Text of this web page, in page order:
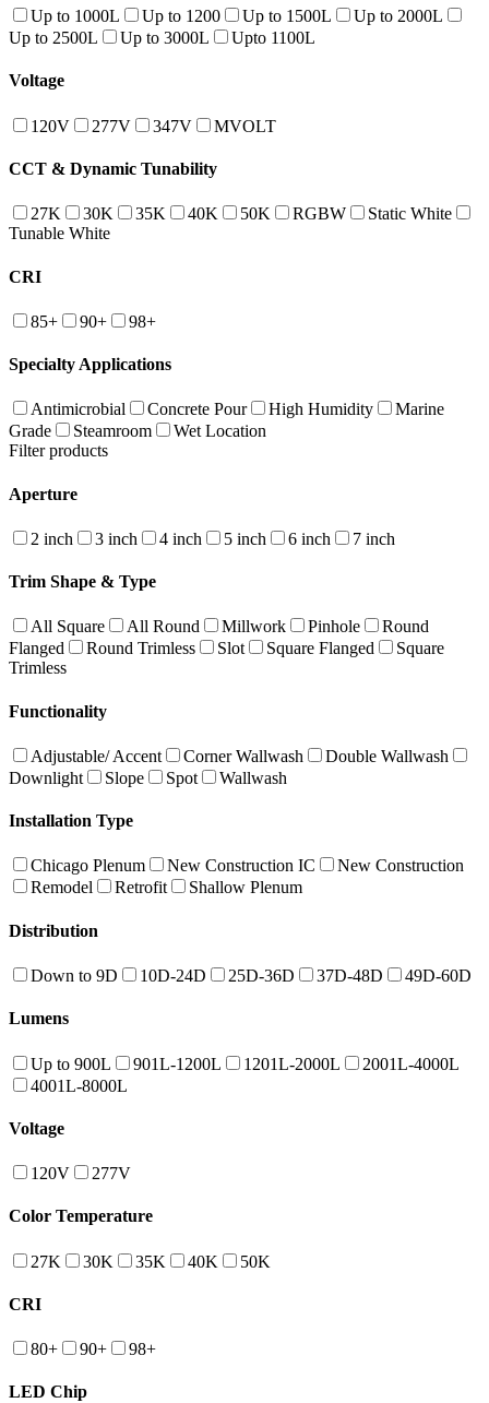
Up to 1000L Up to 1200 Up to 1500L
Up to 2000L
Up to 2500L
Up to 3000L Upto 1100L
Voltage
120V 277V 347V MVOLT
CCT & Dynamic Tunability
27K 30K 35K 40K 50K RGBW
Static White
Tunable White
CRI
85+ 90+ 98+
Specialty Applications
Antimicrobial Concrete Pour High Humidity
Marine
Grade
Steamroom
Wet Location
Filter products
Aperture
2 inch 3 inch 4 inch 5 inch 6 inch 7 inch
Trim Shape & Type
All Square All Round Millwork Pinhole
Round
Flanged
Round Trimless Slot Square Flanged
Square
Trimless
Functionality
Adjustable/ Accent Corner Wallwash
Double Wallwash
Downlight
Slope Spot Wallwash
Installation Type
Chicago Plenum New Construction IC
New Construction
Remodel
Retrofit Shallow Plenum
Distribution
Down to 9D 10D-24D 25D-36D 37D-48D 49D-60D
Lumens
Up to 900L 901L-1200L 1201L-2000L
2001L-4000L
4001L-8000L
Voltage
120V 277V
Color Temperature
27K 30K 35K 40K 50K
CRI
80+ 90+ 98+
LED Chip